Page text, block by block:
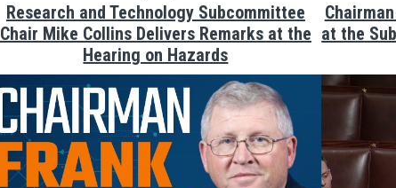
Research and Technology Subcommittee
Chair Mike Collins Delivers Remarks at the
Hearing on Hazards
at the